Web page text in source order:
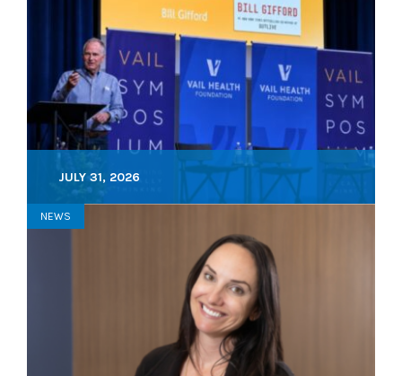
JULY 31, 2026
NEWS